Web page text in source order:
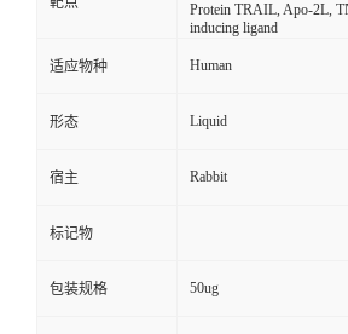
Protein TRAIL, Apo-2L,
inducing ligand
适应物种 Human
形态 Liquid
宿主 Rabbit
标记物
包装规格 50ug